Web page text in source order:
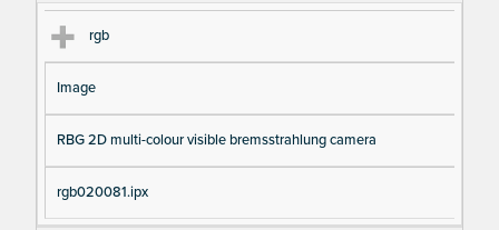
rgb
Image
RBG 2D multi-colour visible bremsstrahlung camera
rgb020081.ipx